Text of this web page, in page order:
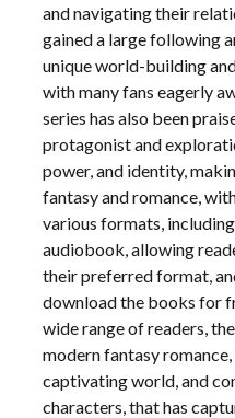
and navigating their
gained a large following
unique world-building
with many fans eagerly
series has also been
protagonist and
power, and identity,
fantasy and romance,
various formats,
audiobook, allowing
their preferred format,
download the books for
wide range of readers,
modern fantasy
captivating world, and
characters, that has